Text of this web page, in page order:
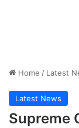
Home / Latest
Latest News
Supreme